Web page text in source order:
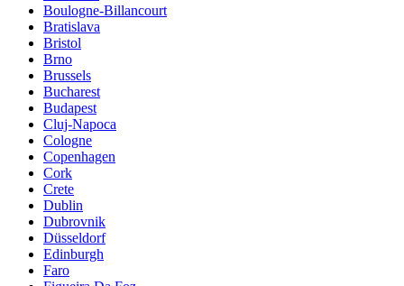
Boulogne-Billancourt
Bratislava
Bristol
Brno
Brussels
Bucharest
Budapest
Cluj-Napoca
Cologne
Copenhagen
Cork
Crete
Dublin
Dubrovnik
Düsseldorf
Edinburgh
Faro